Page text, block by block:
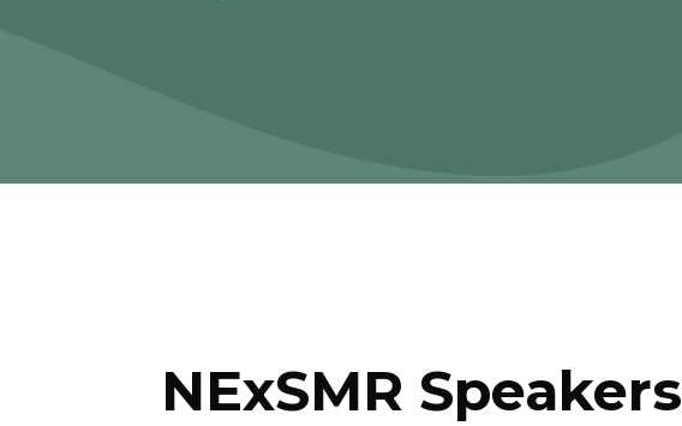
NExSMR Speakers